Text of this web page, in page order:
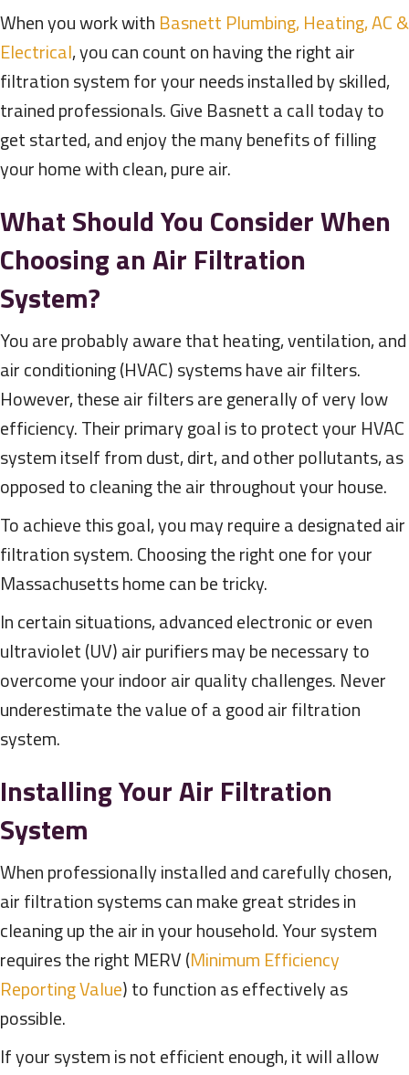
When you work with Basnett Plumbing, Heating, AC &
Electrical, you can count on having the right air
filtration system for your needs installed by skilled,
trained professionals. Give Basnett a call today to
get started, and enjoy the many benefits of filling
your home with clean, pure air.
What Should You Consider When
Choosing an Air Filtration
System?
You are probably aware that heating, ventilation, and
air conditioning (HVAC) systems have air filters.
However, these air filters are generally of very low
efficiency. Their primary goal is to protect your HVAC
system itself from dust, dirt, and other pollutants, as
opposed to cleaning the air throughout your house.
To achieve this goal, you may require a designated air
filtration system. Choosing the right one for your
Massachusetts home can be tricky.
In certain situations, advanced electronic or even
ultraviolet (UV) air purifiers may be necessary to
overcome your indoor air quality challenges. Never
underestimate the value of a good air filtration
system.
Installing Your Air Filtration
System
When professionally installed and carefully chosen,
air filtration systems can make great strides in
cleaning up the air in your household. Your system
requires the right MERV (Minimum Efficiency
Reporting Value) to function as effectively as
possible.
If your system is not efficient enough, it will allow